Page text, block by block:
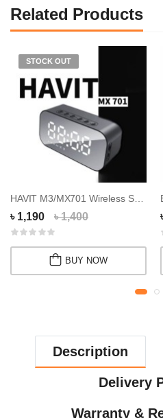
Related Products
STOCK OUT
HAVIT M3/MX701 Wireless Speaker
৳ 1,190 ৳ 1,400
BUY NOW
Description
Delivery
Warranty &